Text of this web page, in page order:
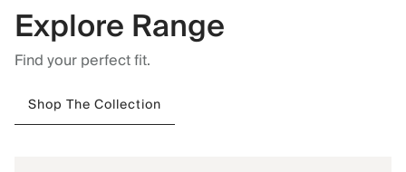
Explore Range
Find your perfect fit.
Shop The Collection